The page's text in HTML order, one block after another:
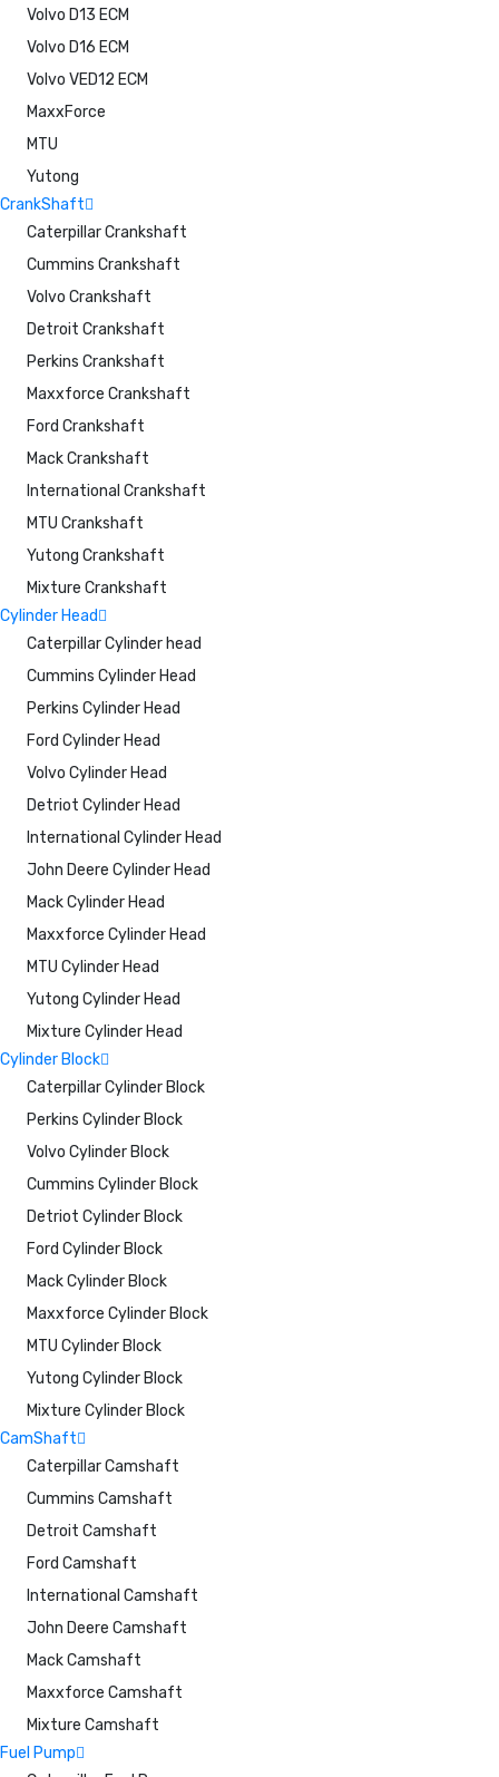
Volvo D13 ECM
Volvo D16 ECM
Volvo VED12 ECM
MaxxForce
MTU
Yutong
CrankShaft
Caterpillar Crankshaft
Cummins Crankshaft
Volvo Crankshaft
Detroit Crankshaft
Perkins Crankshaft
Maxxforce Crankshaft
Ford Crankshaft
Mack Crankshaft
International Crankshaft
MTU Crankshaft
Yutong Crankshaft
Mixture Crankshaft
Cylinder Head
Caterpillar Cylinder head
Cummins Cylinder Head
Perkins Cylinder Head
Ford Cylinder Head
Volvo Cylinder Head
Detriot Cylinder Head
International Cylinder Head
John Deere Cylinder Head
Mack Cylinder Head
Maxxforce Cylinder Head
MTU Cylinder Head
Yutong Cylinder Head
Mixture Cylinder Head
Cylinder Block
Caterpillar Cylinder Block
Perkins Cylinder Block
Volvo Cylinder Block
Cummins Cylinder Block
Detriot Cylinder Block
Ford Cylinder Block
Mack Cylinder Block
Maxxforce Cylinder Block
MTU Cylinder Block
Yutong Cylinder Block
Mixture Cylinder Block
CamShaft
Caterpillar Camshaft
Cummins Camshaft
Detroit Camshaft
Ford Camshaft
International Camshaft
John Deere Camshaft
Mack Camshaft
Maxxforce Camshaft
Mixture Camshaft
Fuel Pump